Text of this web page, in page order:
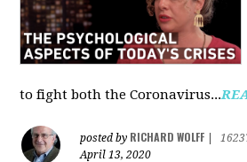
to fight both the Coronavirus...
posted by RICHARD WOLFF
April 13, 2020